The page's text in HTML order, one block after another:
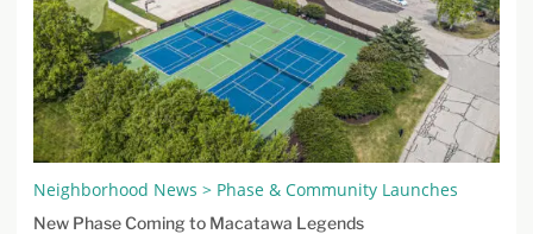
Neighborhood News > Phase & Community Launches
New Phase Coming to Macatawa Legends